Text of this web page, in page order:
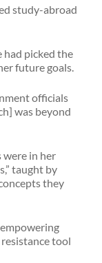
study-abroad
had picked the
future goals.
officials
was beyond
were in her
taught by
they
tool